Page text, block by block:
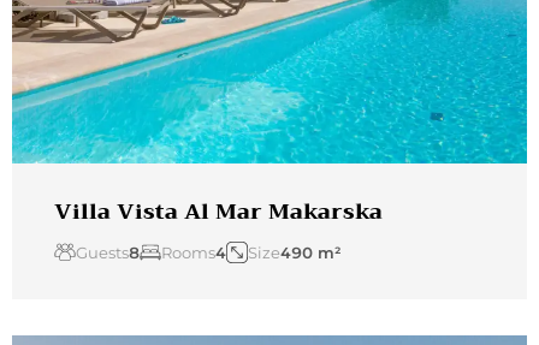
Villa Vista Al Mar Makarska
Guests8 Rooms4 Size490 m²